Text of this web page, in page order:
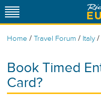
Home / Travel Forum / Italy /
Book Timed
Card?